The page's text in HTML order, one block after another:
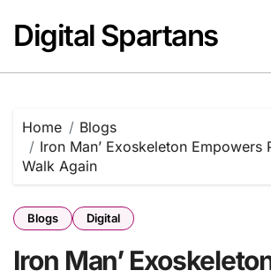
content
Digital Spartans
Home
Blogs
Iron Man’ Exoskeleton Empowers
Walk Again
Blogs Digital
Iron Man’